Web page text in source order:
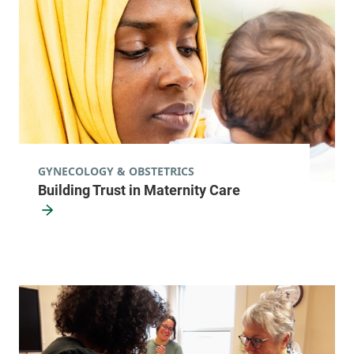
8 am-5 pm
View location details Get directions
Obstetrics, Midwifery and Gynecology
802-388-6326
116 Porter Drive
View location details Get directions
Building Trust in Maternity Care
GYNECOLOGY & OBSTETRICS